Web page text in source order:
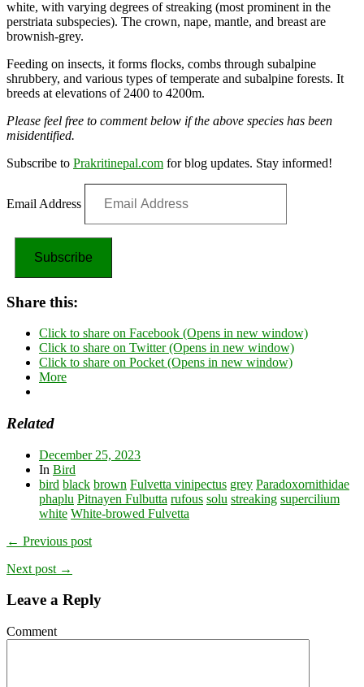
white, with varying degrees of streaking (most prominent in the
perstriata subspecies). The crown, nape, mantle, and breast are
brownish-grey.
Feeding on insects, it forms flocks, combs through subalpine
shrubbery, and various types of temperate and subalpine forests. It
breeds at elevations of 2400 to 4200m.
Please feel free to comment below if the above species has been
misidentified.
Subscribe to Prakritinepal.com for blog updates. Stay informed!
Email Address
Subscribe
Share this:
Click to share on Facebook (Opens in new window)
Click to share on Twitter (Opens in new window)
Click to share on Pocket (Opens in new window)
More
Related
December 25, 2023
In Bird
bird black brown Fulvetta vinipectus grey Paradoxornithidae
phaplu Pitnayen Fulbutta rufous solu streaking supercilium
white White-browed Fulvetta
← Previous post
Next post →
Leave a Reply
Comment